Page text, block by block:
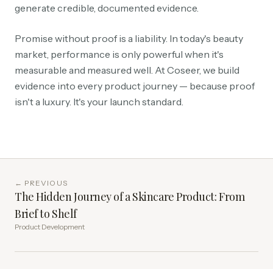
generate credible, documented evidence.
Promise without proof is a liability. In today's beauty
market, performance is only powerful when it's
measurable and measured well. At Coseer, we build
evidence into every product journey — because proof
isn't a luxury. It's your launch standard.
← PREVIOUS
The Hidden Journey of a Skincare Product: From
Brief to Shelf
Product Development